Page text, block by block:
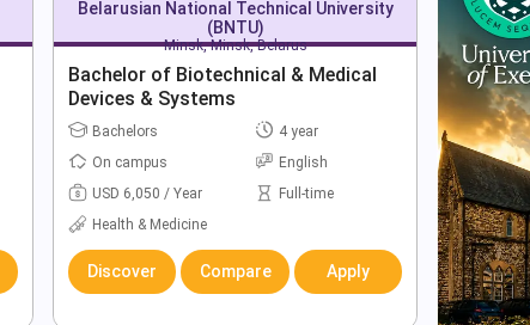
Belarusian National Technical University
(BNTU)
Minsk, Minsk, Belarus
Bachelor of Biotechnical & Medical
Devices & Systems
Bachelors
4 year
On campus
English
USD 6,050 / Year
Full-time
Health & Medicine
Discover Compare Apply